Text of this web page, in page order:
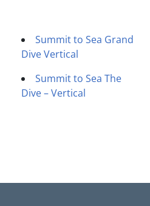
Summit to Sea Grand
Dive Vertical
Summit to Sea The
Dive – Vertical